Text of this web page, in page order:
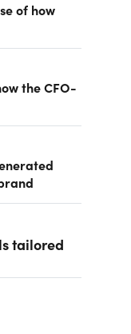
of how
the CFO-
tailored